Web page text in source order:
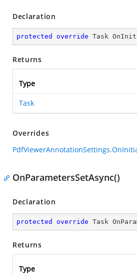
Declaration
protected override Task
Returns
Type
Task
Overrides
OnParametersSetAsync()
Declaration
protected override Task
Returns
Type